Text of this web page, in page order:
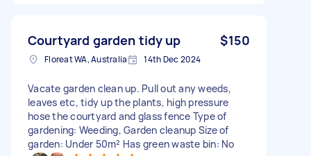
Courtyard garden tidy up $150
Floreat WA, Australia 14th Dec 2024
Vacate garden clean up. Pull out any weeds,
leaves etc, tidy up the plants, high pressure
hose the courtyard and glass fence Type of
gardening: Weeding, Garden cleanup Size of
garden: Under 50m² Has green waste bin: No